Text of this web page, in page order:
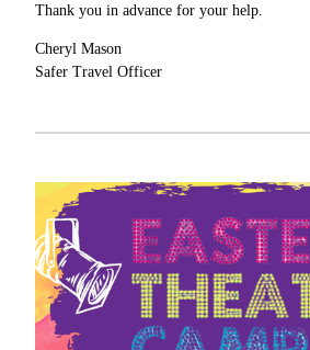
Thank you in advance for your help.
Cheryl Mason
Safer Travel Officer